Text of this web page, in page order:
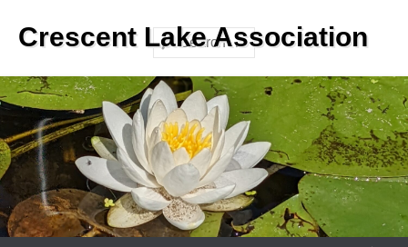
Crescent Lake Association
Search